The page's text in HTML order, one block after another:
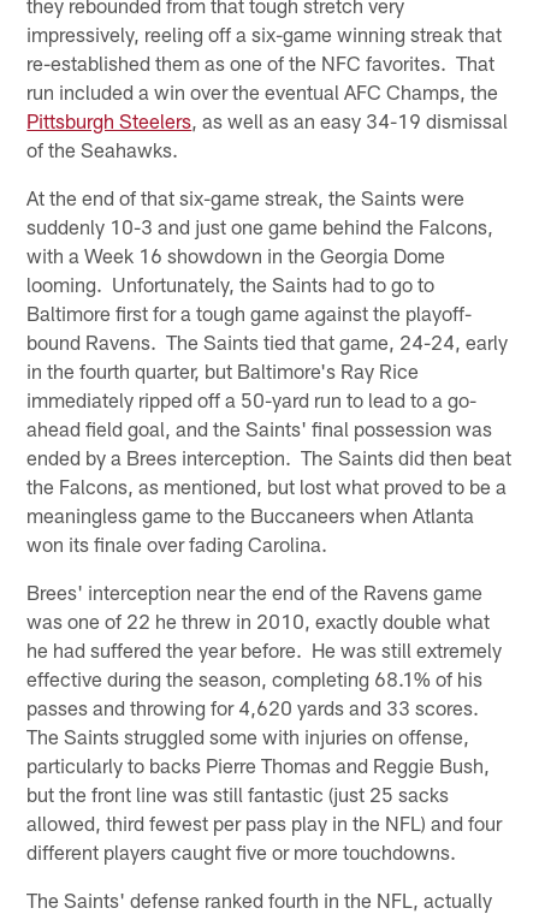
impressively, reeling off a six-game winning streak that
re-established them as one of the NFC favorites. That
run included a win over the eventual AFC Champs, the
Pittsburgh Steelers , as well as an easy 34-19 dismissal
of the Seahawks.
At the end of that six-game streak, the Saints were
suddenly 10-3 and just one game behind the Falcons,
with a Week 16 showdown in the Georgia Dome
looming. Unfortunately, the Saints had to go to
Baltimore first for a tough game against the playoff-
bound Ravens. The Saints tied that game, 24-24, early
in the fourth quarter, but Baltimore's Ray Rice
immediately ripped off a 50-yard run to lead to a go-
ahead field goal, and the Saints' final possession was
ended by a Brees interception. The Saints did then beat
the Falcons, as mentioned, but lost what proved to be a
meaningless game to the Buccaneers when Atlanta
won its finale over fading Carolina.
Brees' interception near the end of the Ravens game
was one of 22 he threw in 2010, exactly double what
he had suffered the year before. He was still extremely
effective during the season, completing 68.1% of his
passes and throwing for 4,620 yards and 33 scores.
The Saints struggled some with injuries on offense,
particularly to backs Pierre Thomas and Reggie Bush,
but the front line was still fantastic (just 25 sacks
allowed, third fewest per pass play in the NFL) and four
different players caught five or more touchdowns.
The Saints' defense ranked fourth in the NFL, actually